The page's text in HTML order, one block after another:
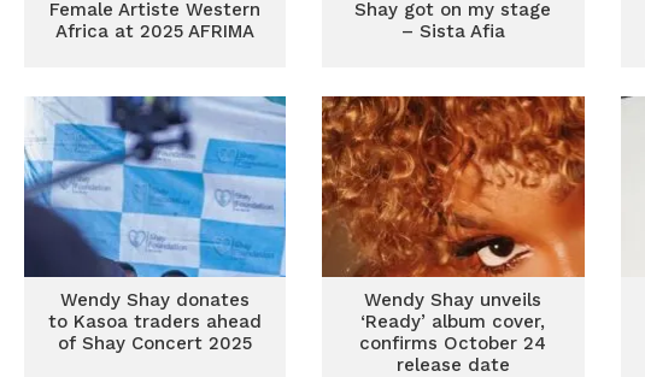
Female Artiste Western
Africa at 2025 AFRIMA
Shay got on my stage
– Sista Afia
Wendy Shay donates
to Kasoa traders ahead
of Shay Concert 2025
Wendy Shay unveils
‘Ready’ album cover,
confirms October 24
release date